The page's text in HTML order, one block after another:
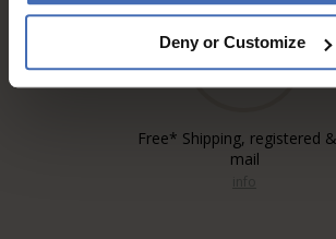
Deny or Customize
Free* Shipping, registered
mail